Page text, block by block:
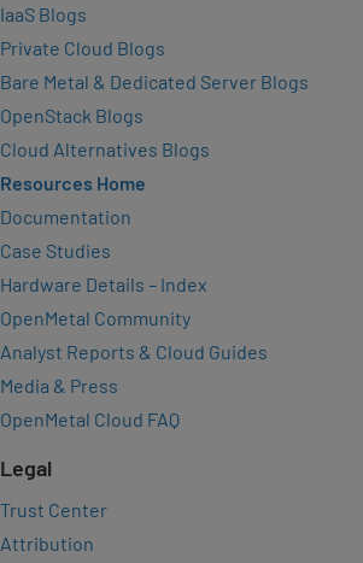
IaaS Blogs
Private Cloud Blogs
Bare Metal & Dedicated Server Blogs
OpenStack Blogs
Cloud Alternatives Blogs
Resources Home
Documentation
Case Studies
Hardware Details – Index
OpenMetal Community
Analyst Reports & Cloud Guides
Media & Press
OpenMetal Cloud FAQ
Legal
Trust Center
Attribution